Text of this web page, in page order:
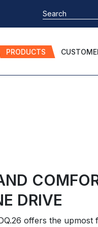
PRODUCTS
DRIVE
offers the upmost